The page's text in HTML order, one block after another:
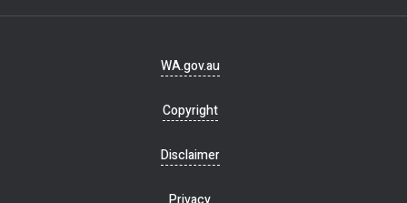
WA.gov.au
Copyright
Disclaimer